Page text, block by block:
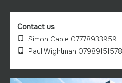
Contact us
Simon Caple 07778933959
Paul Wightman 07989151578